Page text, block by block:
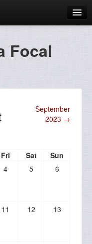
Focal
September
2023 →
Fri Sat
Sun
4 5 6
11 12 13